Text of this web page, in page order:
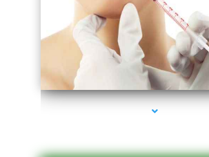
series-4000-Family Healthcare Center